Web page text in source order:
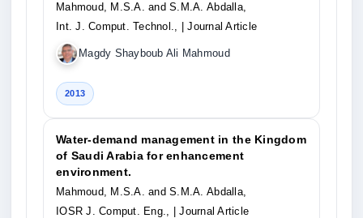
Mahmoud, M.S.A. and S.M.A. Abdalla,
Int. J. Comput. Technol.,
| Journal Article
Magdy Shayboub Ali Mahmoud
2013
Water-demand management in the Kingdom
of Saudi Arabia for enhancement
environment.
Mahmoud, M.S.A. and S.M.A. Abdalla,
IOSR J. Comput. Eng.,
| Journal Article